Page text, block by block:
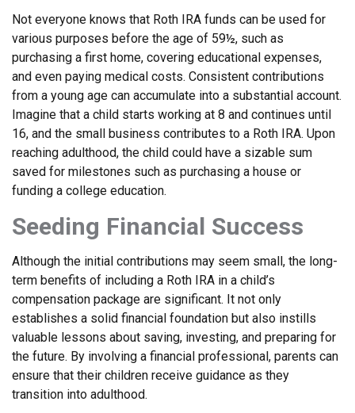
Not everyone knows that Roth IRA funds can be used for
various purposes before the age of 59½, such as
purchasing a first home, covering educational expenses,
and even paying medical costs. Consistent contributions
from a young age can accumulate into a substantial account.
Imagine that a child starts working at 8 and continues until
16, and the small business contributes to a Roth IRA. Upon
reaching adulthood, the child could have a sizable sum
saved for milestones such as purchasing a house or
funding a college education.
Seeding Financial Success
Although the initial contributions may seem small, the long-
term benefits of including a Roth IRA in a child’s
compensation package are significant. It not only
establishes a solid financial foundation but also instills
valuable lessons about saving, investing, and preparing for
the future. By involving a financial professional, parents can
ensure that their children receive guidance as they
transition into adulthood.